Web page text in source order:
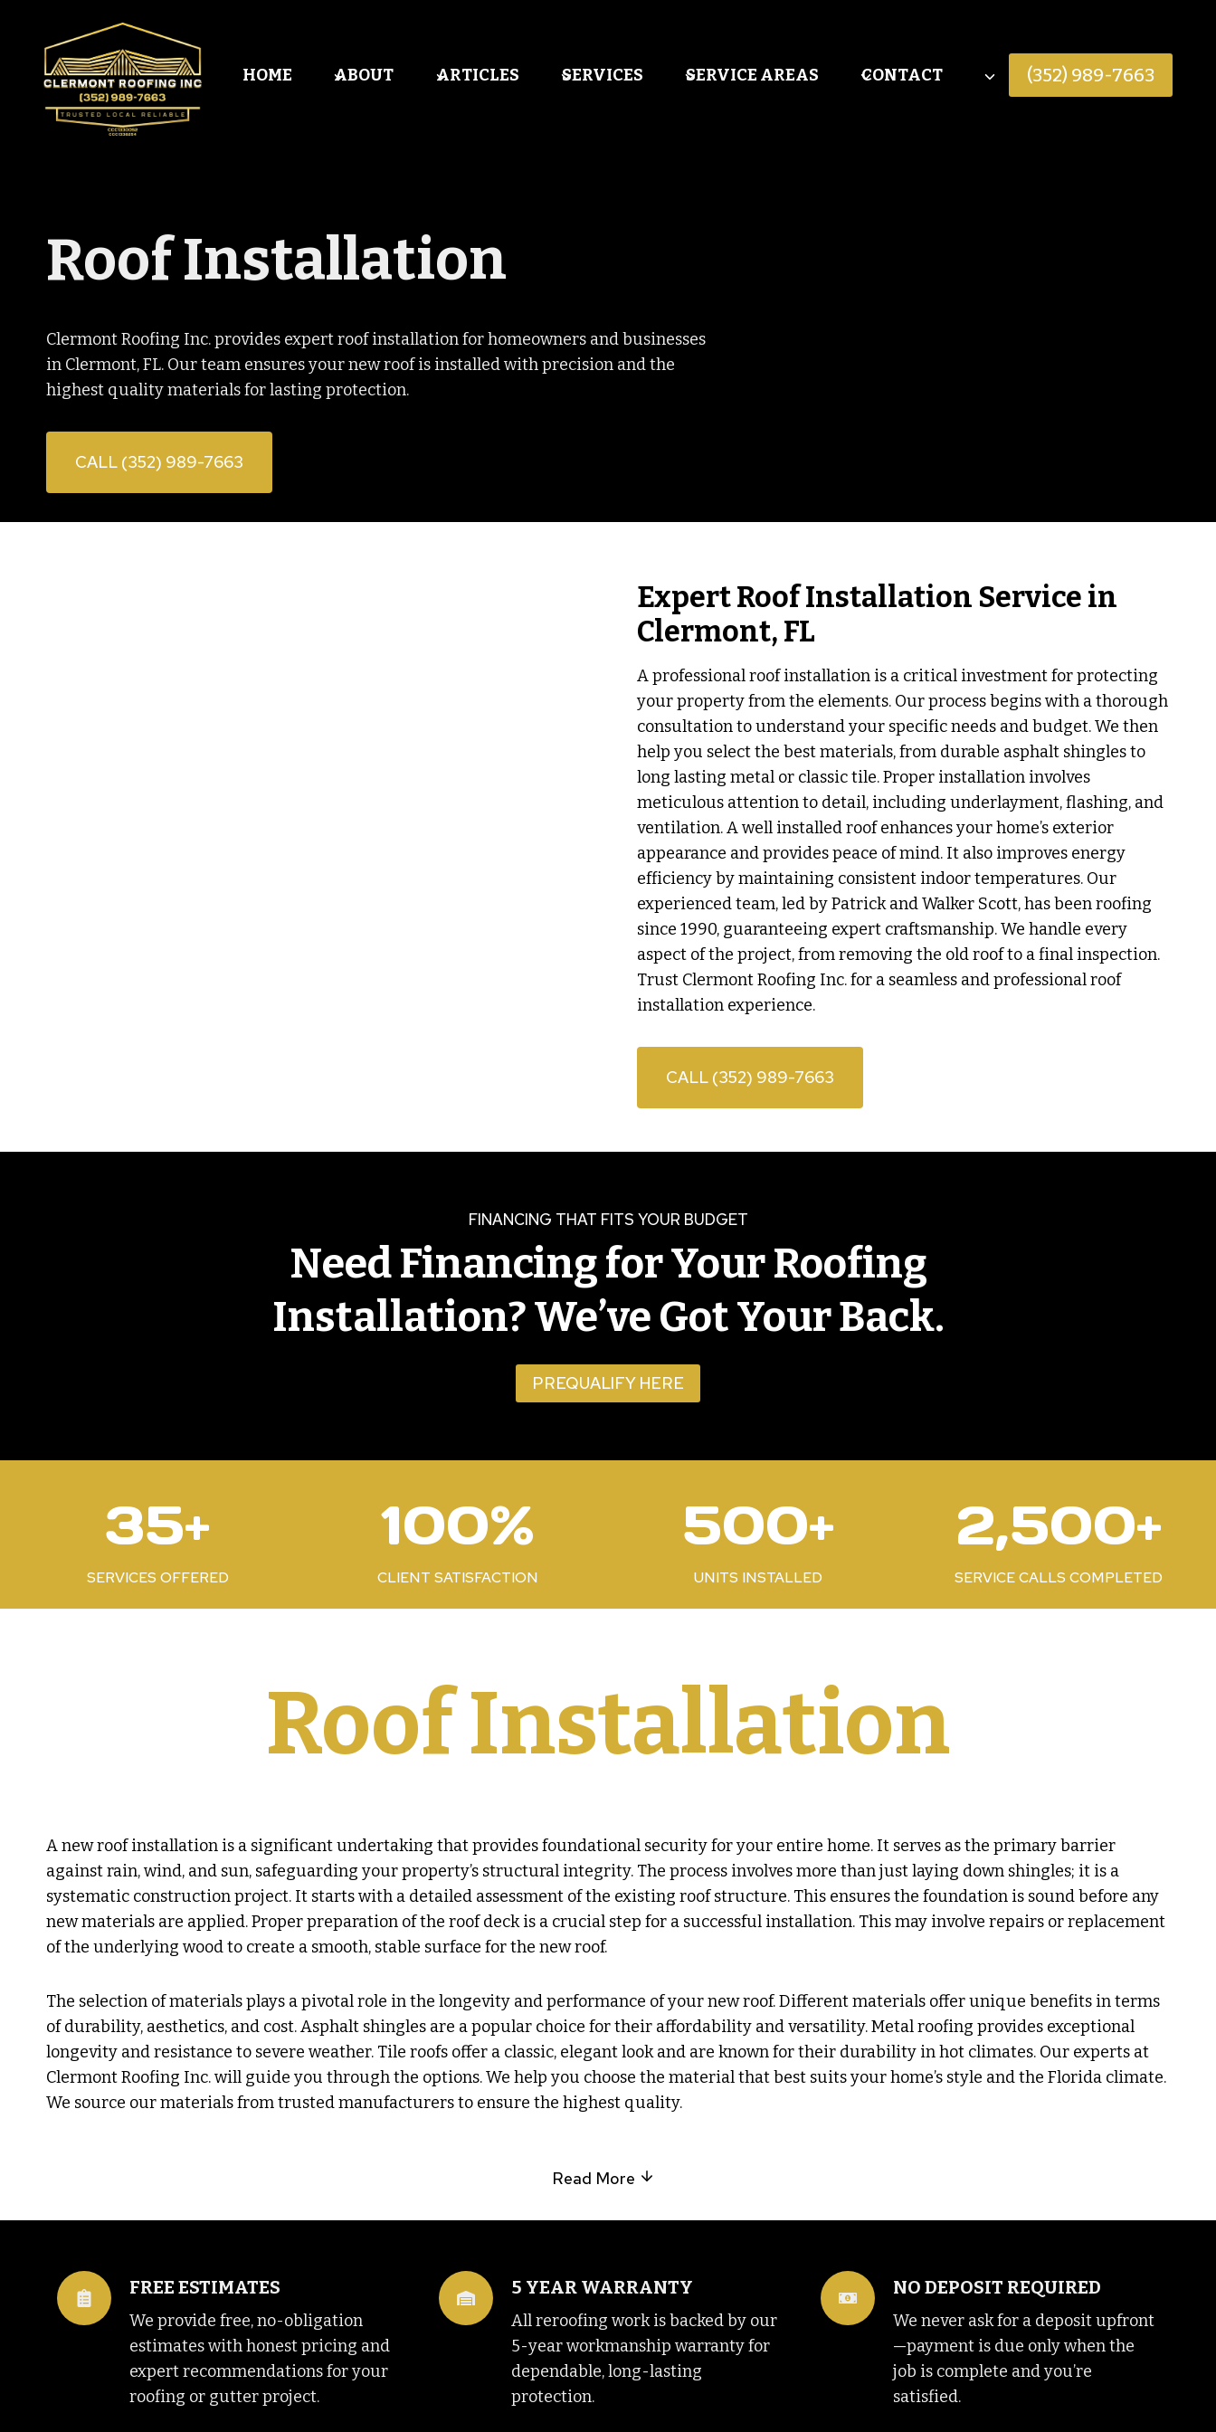
content
HOME ABOUT ARTICLES SERVICES SERVICE AREAS CONTACT (352) 989-7663
Roof Installation
Clermont Roofing Inc. provides expert roof installation for homeowners and businesses
in Clermont, FL. Our team ensures your new roof is installed with precision and the
highest quality materials for lasting protection.
CALL (352) 989-7663
Expert Roof Installation Service in
Clermont, FL
A professional roof installation is a critical investment for protecting
your property from the elements. Our process begins with a thorough
consultation to understand your specific needs and budget. We then
help you select the best materials, from durable asphalt shingles to
long lasting metal or classic tile. Proper installation involves
meticulous attention to detail, including underlayment, flashing, and
ventilation. A well installed roof enhances your home’s exterior
appearance and provides peace of mind. It also improves energy
efficiency by maintaining consistent indoor temperatures. Our
experienced team, led by Patrick and Walker Scott, has been roofing
since 1990, guaranteeing expert craftsmanship. We handle every
aspect of the project, from removing the old roof to a final inspection.
Trust Clermont Roofing Inc. for a seamless and professional roof
installation experience.
CALL (352) 989-7663
FINANCING THAT FITS YOUR BUDGET
Need Financing for Your Roofing
Installation? We’ve Got Your Back.
PREQUALIFY HERE
35+
SERVICES OFFERED
100%
CLIENT SATISFACTION
500+
UNITS INSTALLED
2,500+
SERVICE CALLS COMPLETED
Roof Installation
A new roof installation is a significant undertaking that provides foundational security for your entire home. It serves as the primary barrier
against rain, wind, and sun, safeguarding your property’s structural integrity. The process involves more than just laying down shingles; it is a
systematic construction project. It starts with a detailed assessment of the existing roof structure. This ensures the foundation is sound before any
new materials are applied. Proper preparation of the roof deck is a crucial step for a successful installation. This may involve repairs or replacement
of the underlying wood to create a smooth, stable surface for the new roof.
The selection of materials plays a pivotal role in the longevity and performance of your new roof. Different materials offer unique benefits in terms
of durability, aesthetics, and cost. Asphalt shingles are a popular choice for their affordability and versatility. Metal roofing provides exceptional
longevity and resistance to severe weather. Tile roofs offer a classic, elegant look and are known for their durability in hot climates. Our experts at
Clermont Roofing Inc. will guide you through the options. We help you choose the material that best suits your home’s style and the Florida climate.
We source our materials from trusted manufacturers to ensure the highest quality.
Read More
FREE ESTIMATES
We provide free, no-obligation
estimates with honest pricing and
expert recommendations for your
roofing or gutter project.
5 YEAR WARRANTY
All reroofing work is backed by our
5-year workmanship warranty for
dependable, long-lasting
protection.
NO DEPOSIT REQUIRED
We never ask for a deposit upfront
—payment is due only when the
job is complete and you’re
satisfied.